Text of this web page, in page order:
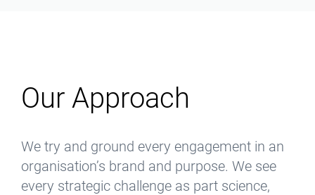
Our Approach
We try and ground every engagement in an
organisation’s brand and purpose. We see
every strategic challenge as part science,